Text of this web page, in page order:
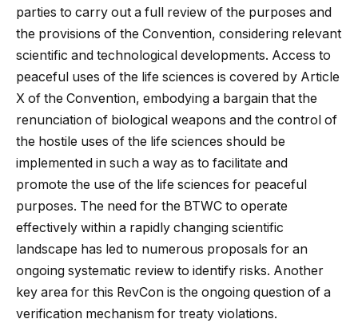
parties to carry out a full review of the purposes and
the provisions of the Convention, considering relevant
scientific and technological developments. Access to
peaceful uses of the life sciences is covered by Article
X of the Convention, embodying a bargain that the
renunciation of biological weapons and the control of
the hostile uses of the life sciences should be
implemented in such a way as to facilitate and
promote the use of the life sciences for peaceful
purposes. The need for the BTWC to operate
effectively within a rapidly changing scientific
landscape has led to numerous proposals for an
ongoing systematic review to identify risks. Another
key area for this RevCon is the ongoing question of a
verification mechanism for treaty violations.